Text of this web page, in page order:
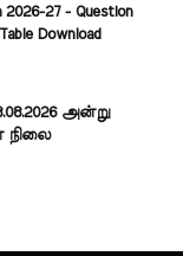
2026-27 - Question
Download
அன்று
நிலை